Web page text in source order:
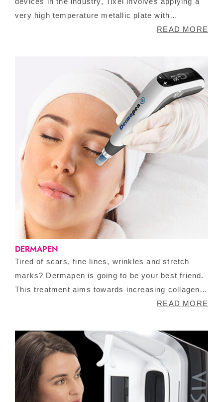
very high temperature metallic plate with
triangular spikes for a few milliseconds to your
treatment is ideal for improving fine lines, wrinkles
and for reducing texture on your skin for a
smoother look.
READ MORE
DERMAPEN
Tired of scars, fine lines, wrinkles and stretch
marks? Dermapen is going to be your best friend.
This treatment aims towards increasing collagen
production and elastin, making your skin tighter
requires no downtime.
READ MORE